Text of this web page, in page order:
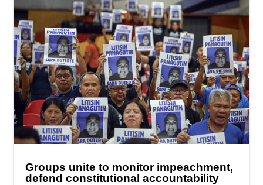
Groups unite to monitor impeachment,
defend constitutional accountability